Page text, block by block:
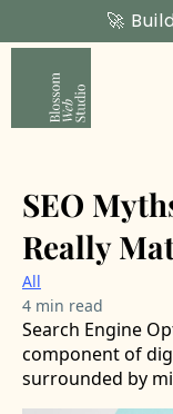
🚀
SEO
Really
All
4 min read
Search Engine
component of
surrounded by